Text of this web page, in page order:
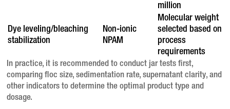
million
Dye leveling/bleaching
stabilization
Non-ionic
NPAM
Molecular weight
selected based on
process
requirements
In practice, it is recommended to conduct jar tests first,
comparing floc size, sedimentation rate, supernatant clarity, and
other indicators to determine the optimal product type and
dosage.